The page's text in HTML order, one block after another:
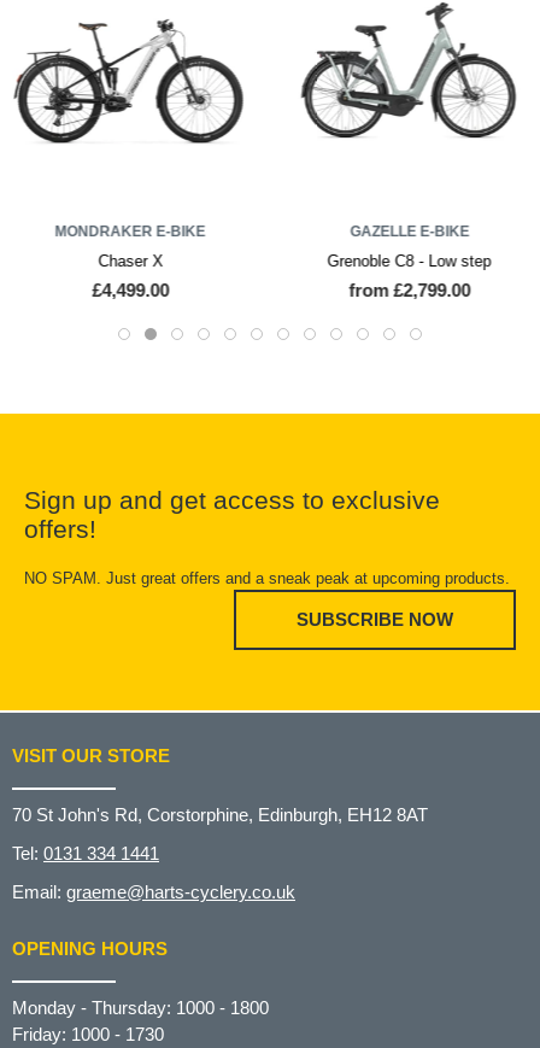
MONDRAKER E-BIKE
Chaser X
£4,499.00
GAZELLE E-BIKE
Grenoble C8 - Low step
from £2,799.00
Sign up and get access to exclusive
offers!
NO SPAM. Just great offers and a sneak peak at upcoming products.
SUBSCRIBE NOW
VISIT OUR STORE
70 St John's Rd, Corstorphine, Edinburgh, EH12 8AT
Tel: 0131 334 1441
Email: graeme@harts-cyclery.co.uk
OPENING HOURS
Monday - Thursday: 1000 - 1800
Friday: 1000 - 1730